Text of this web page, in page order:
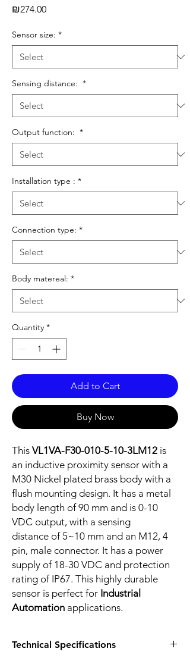
₪274.00Price
Sensor size: *
Sensing distance: *
Output function: *
Installation type : *
Connection type: *
Body matereal: *
Quantity *
Add to Cart
Buy Now
This VL1VA-F30-010-5-10-3LM12 is
an inductive proximity sensor with a
M30 Nickel plated brass body with a
flush mounting design. It has a metal
body length of 90 mm and is 0-10
VDC output, with a sensing
distance of 5~10 mm and an M12, 4
pin, male connector. It has a power
supply of 18-30 VDC and protection
rating of IP67. This highly durable
sensor is perfect for Industrial
Automation applications.
Technical Specifications